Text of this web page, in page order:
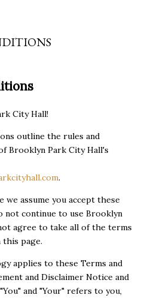
City Hall!
outline the rules and
Brooklyn Park City Hall's
.
we assume you accept these
not continue to use Brooklyn
agree to take all of the terms
this page.
applies to these Terms and
and Disclaimer Notice and
and "Your" refers to you,